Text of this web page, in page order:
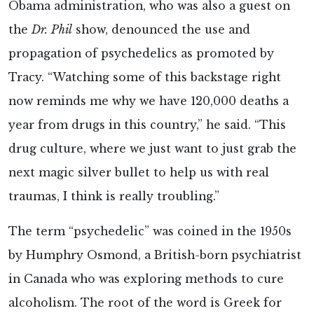
Obama administration, who was also a guest on
the Dr. Phil show, denounced the use and
propagation of psychedelics as promoted by
Tracy. “Watching some of this backstage right
now reminds me why we have 120,000 deaths a
year from drugs in this country,” he said. “This
drug culture, where we just want to just grab the
next magic silver bullet to help us with real
traumas, I think is really troubling.”
The term “psychedelic” was coined in the 1950s
by Humphry Osmond, a British-born psychiatrist
in Canada who was exploring methods to cure
alcoholism. The root of the word is Greek for